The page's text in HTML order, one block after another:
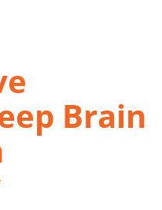
Brain